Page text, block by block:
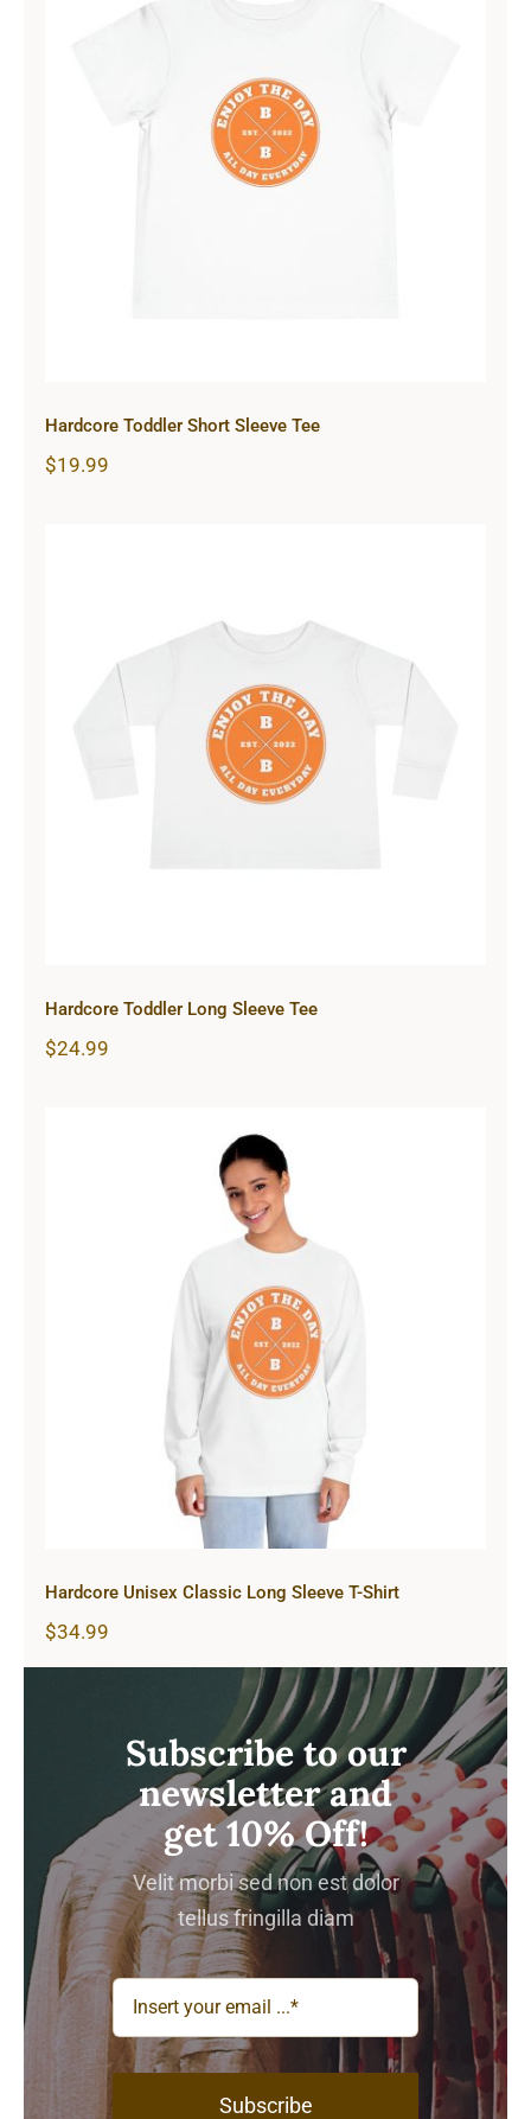
Hardcore Toddler Short Sleeve Tee
Hardcore Toddler Short Sleeve Tee
$19.99
Hardcore Toddler Long Sleeve Tee
Hardcore Toddler Long Sleeve Tee
$24.99
Hardcore Unisex Classic Long
Sleeve T-Shirt
Hardcore Unisex Classic Long Sleeve T-Shirt
$34.99
Subscribe to our
newsletter and
get 10% Off!
Velit morbi sed non est dolor
tellus fringilla diam
Subscribe